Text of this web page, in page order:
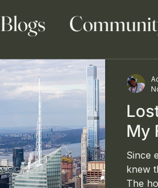
Family Blogs
My
Since
knew
The